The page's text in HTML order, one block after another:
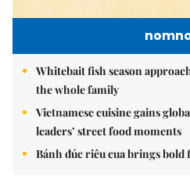
Whitebait fish season
the whole family
Vietnamese cuisine gains
leaders’ street food moments
Bánh đúc riêu cua brings bold